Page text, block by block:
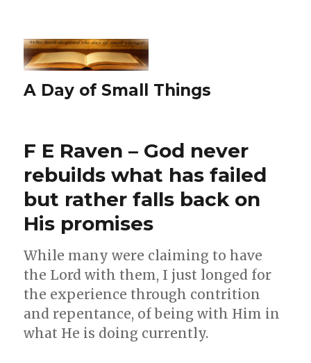
A Day of Small Things
F E Raven – God never
rebuilds what has failed
but rather falls back on
His promises
While many were claiming to have
the Lord with them, I just longed for
the experience through contrition
and repentance, of being with Him in
what He is doing currently.